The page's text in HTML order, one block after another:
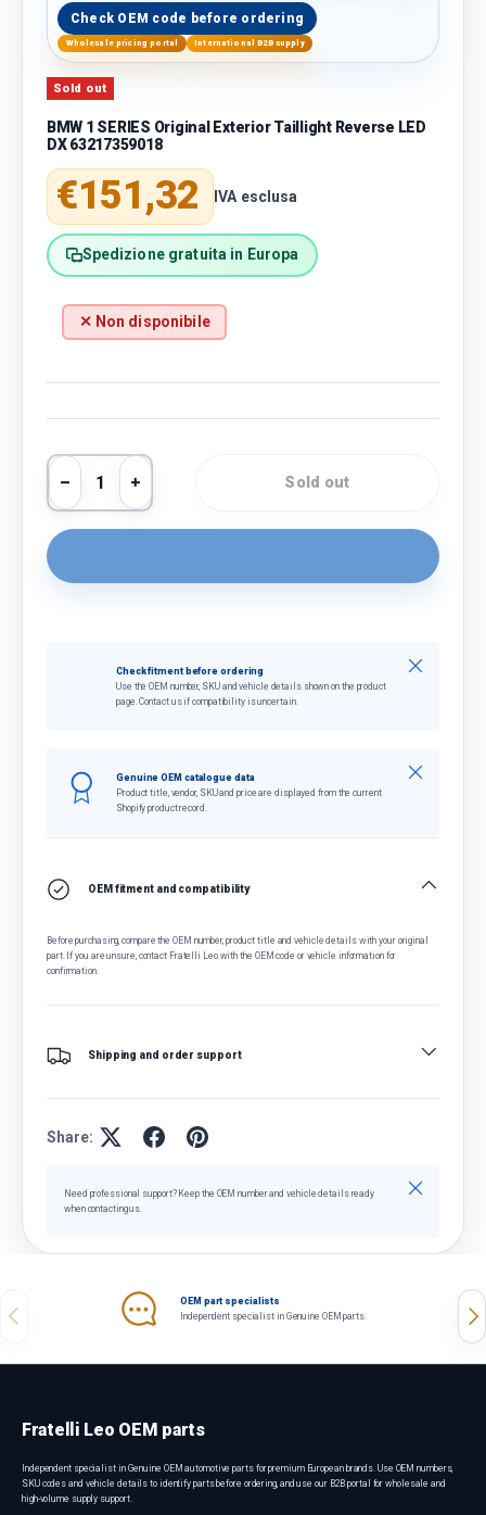
Check OEM code before ordering
Wholesale pricing portal International B2B supply
Sold out
BMW 1 SERIES Original Exterior Taillight Reverse LED
DX 63217359018
Regular price
€151,32 IVA esclusa
Spedizione gratuita in Europa
✕ Non disponibile
Qty
Decrease quantity
Increase quantitySold out
Check fitment before ordering
Use the OEM number, SKU and vehicle details shown on the product
page. Contact us if compatibility is uncertain.
Close
Genuine OEM catalogue data
Product title, vendor, SKU and price are displayed from the current
Shopify product record.
Close
OEM fitment and compatibility
Before purchasing, compare the OEM number, product title and vehicle details with your original
part. If you are unsure, contact Fratelli Leo with the OEM code or vehicle information for
confirmation.
Shipping and order support
Share:
Need professional support? Keep the OEM number and vehicle details ready
when contacting us.
Close
Previous
OEM part specialists
Independent specialist in Genuine OEM parts.
Fratelli Leo OEM parts
Independent specialist in Genuine OEM automotive parts for premium European brands. Use OEM numbers,
SKU codes and vehicle details to identify parts before ordering, and use our B2B portal for wholesale and
high-volume supply support.